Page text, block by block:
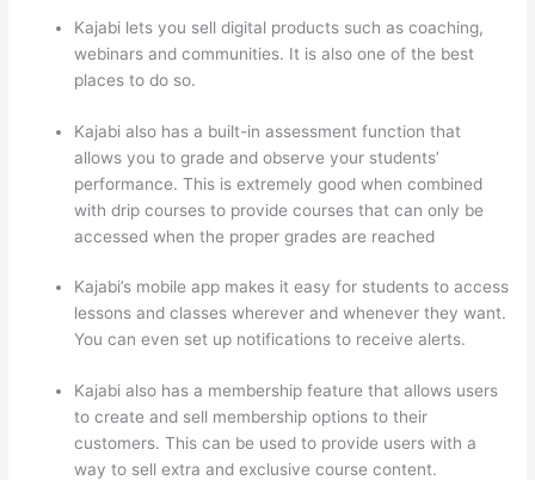
Kajabi lets you sell digital products such as coaching,
webinars and communities. It is also one of the best
places to do so.
Kajabi also has a built-in assessment function that
allows you to grade and observe your students’
performance. This is extremely good when combined
with drip courses to provide courses that can only be
accessed when the proper grades are reached
Kajabi’s mobile app makes it easy for students to access
lessons and classes wherever and whenever they want.
You can even set up notifications to receive alerts.
Kajabi also has a membership feature that allows users
to create and sell membership options to their
customers. This can be used to provide users with a
way to sell extra and exclusive course content.